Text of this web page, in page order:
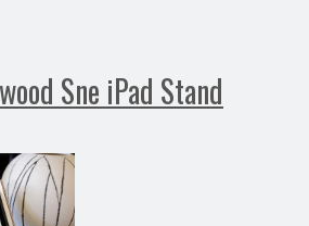
Sne iPad Stand